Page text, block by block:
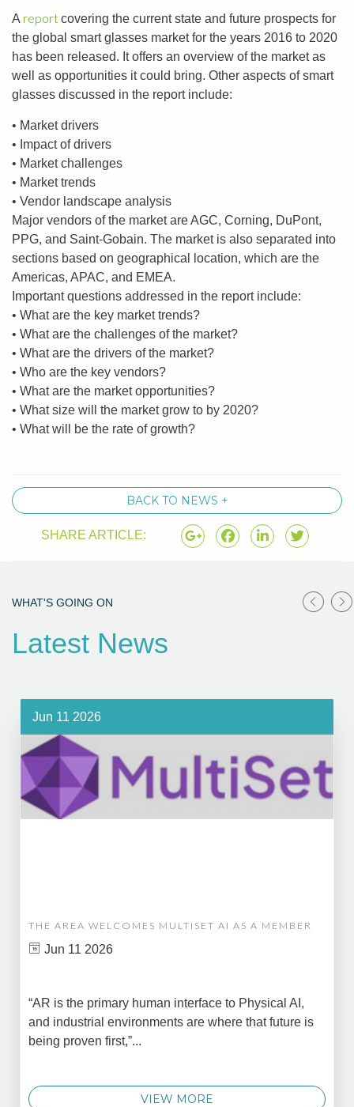
A reportcovering the current state and future prospects for
the global smart glasses market for the years 2016 to 2020
has been released. It offers an overview of the market as
well as opportunities it could bring. Other aspects of smart
glasses discussed in the report include:
• Market drivers
• Impact of drivers
• Market challenges
• Market trends
• Vendor landscape analysis
Major vendors of the market are AGC, Corning, DuPont,
PPG, and Saint-Gobain. The market is also separated into
sections based on geographical location, which are the
Americas, APAC, and EMEA.
Important questions addressed in the report include:
• What are the key market trends?
• What are the challenges of the market?
• What are the drivers of the market?
• Who are the key vendors?
• What are the market opportunities?
• What size will the market grow to by 2020?
• What will be the rate of growth?
BACK TO NEWS +
SHARE ARTICLE:
WHAT'S GOING ON
Latest News
Jun 11 2026
THE AREA WELCOMES MULTISET AI AS A MEMBER
Jun 11 2026
“AR is the primary human interface to Physical AI,
and industrial environments are where that future is
being proven first,”...
VIEW MORE